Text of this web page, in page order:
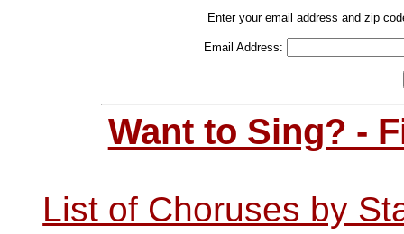
Enter your email address and zip
Email Address:
Want to Sing? -
List of Choruses by